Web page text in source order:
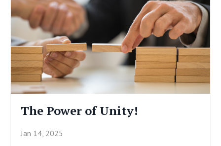
The Power of Unity!
Jan 14, 2025